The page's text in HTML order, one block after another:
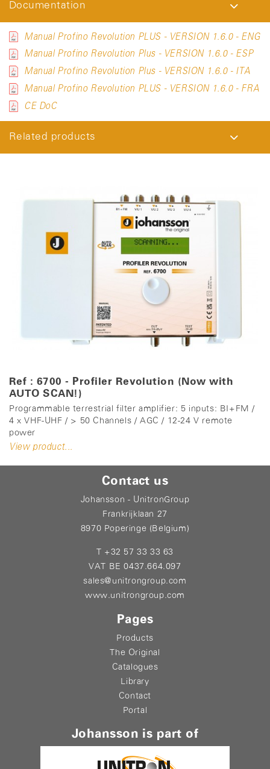
Documentation
Manual Profino Revolution PLUS - VERSION 1.6.0 - ENG
Manual Profino Revolution Plus - VERSION 1.6.0 - ESP
Manual Profino Revolution Plus - VERSION 1.6.0 - ITA
Manual Profino Revolution PLUS - VERSION 1.6.0 - FRA
CE DoC
Related products
Ref : 6700 - Profiler Revolution (Now with
AUTO SCAN!)
Programmable terrestrial filter amplifier: 5 inputs: BI+FM /
4 x VHF-UHF / > 50 Channels / AGC / 12-24 V remote
power
View product...
Contact us
Johansson - UnitronGroup
Frankrijklaan 27
8970 Poperinge (Belgium)
T +32 57 33 33 63
VAT BE 0437.664.097
sales@unitrongroup.com
www.unitrongroup.com
Pages
Products
The Original
Catalogues
Library
Contact
Portal
Johansson is part of